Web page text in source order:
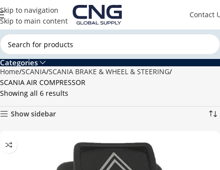
Skip to navigation
Skip to main content
Contact
Categories
Home SCANIA SCANIA BRAKE & WHEEL & STEERING
SCANIA AIR COMPRESSOR
Showing all 6 results
Show sidebar